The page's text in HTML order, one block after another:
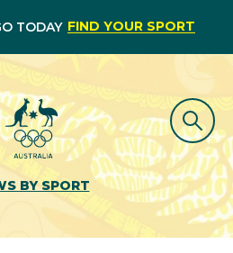
TODAY FIND YOUR SPORT
BY SPORT